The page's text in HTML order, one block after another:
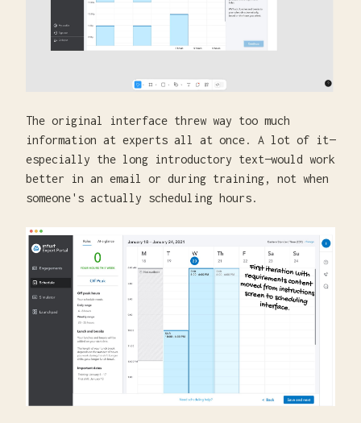
The original interface threw way too much
information at experts all at once. A lot of it—
especially the long introductory text—would work
better in an email or during training, not when
someone's actually scheduling hours.